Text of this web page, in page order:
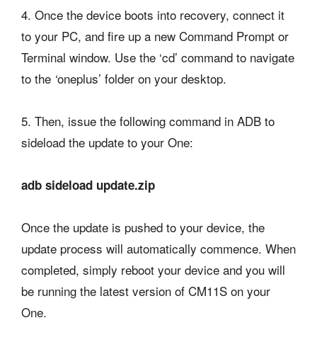
4. Once the device boots into recovery, connect it
to your PC, and fire up a new Command Prompt or
Terminal window. Use the ‘cd’ command to navigate
to the ‘oneplus’ folder on your desktop.
5. Then, issue the following command in ADB to
sideload the update to your One:
adb sideload update.zip
Once the update is pushed to your device, the
update process will automatically commence. When
completed, simply reboot your device and you will
be running the latest version of CM11S on your
One.